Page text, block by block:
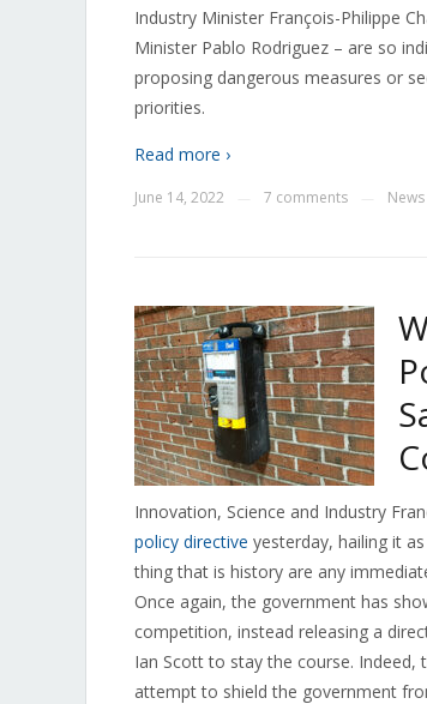
Industry Minister François-Philippe
Minister Pablo Rodriguez – are so
proposing dangerous measures or
priorities.
Read more ›
June 14, 2022 7 comments News
Innovation, Science and Industry
policy directive yesterday, hailing it as
thing that is history are any
Once again, the government has
competition, instead releasing a
Ian Scott to stay the course.
attempt to shield the government